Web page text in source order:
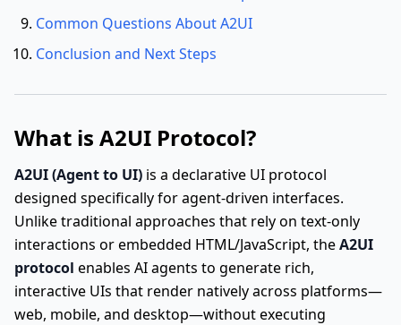
Common Questions About A2UI
Conclusion and Next Steps
What is A2UI Protocol?
A2UI (Agent to UI) is a declarative UI protocol
designed specifically for agent-driven interfaces.
Unlike traditional approaches that rely on text-only
interactions or embedded HTML/JavaScript, theA2UI
protocol enables AI agents to generate rich,
interactive UIs that render natively across platforms—
web, mobile, and desktop—without executing